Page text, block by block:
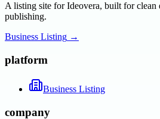
A listing site for Ideovera, built for clean
publishing.
Business Listing →
platform
Business Listing
company